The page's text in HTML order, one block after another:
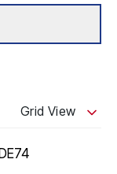
Grid View